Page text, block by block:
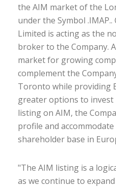
the AIM market of the
under the Symbol .IMAP..
Limited is acting as the
broker to the Company.
market for growing
complement the
Toronto while providing
greater options to invest
listing on AIM, the
profile and
shareholder base in
"The AIM listing is a
as we continue to